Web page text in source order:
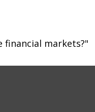
markets?"